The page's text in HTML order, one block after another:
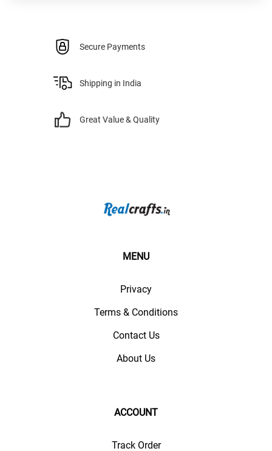
Secure Payments
Shipping in India
Great Value & Quality
MENU
Privacy
Terms & Conditions
Contact Us
About Us
ACCOUNT
Track Order